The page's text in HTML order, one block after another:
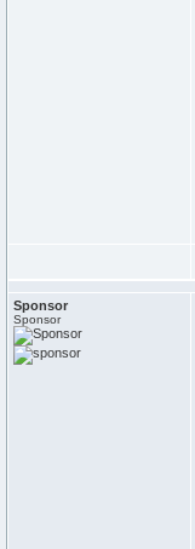
Sponsor
Sponsor